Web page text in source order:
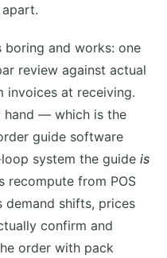
boring and works: one
review against actual
invoices at receiving.
hand — which is the
guide software
system the guide is
recompute from POS
demand shifts, prices
confirm and
order with pack